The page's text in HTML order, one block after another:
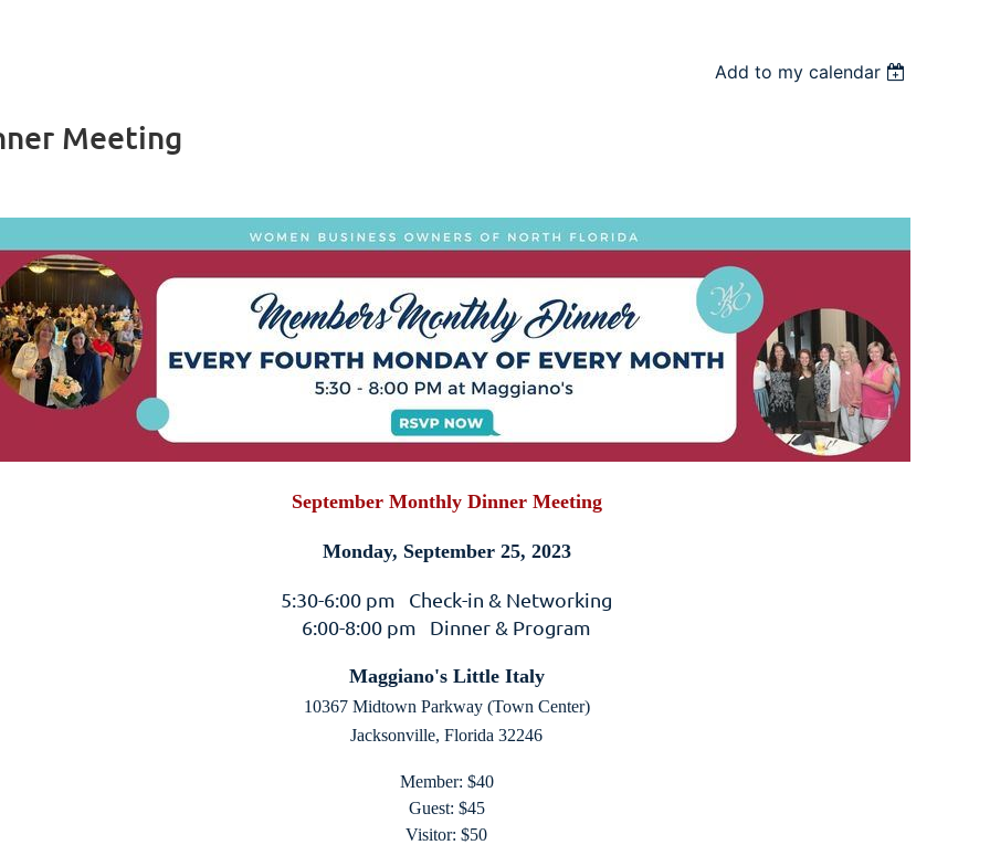
Add to my calendar
Meeting
September Monthly Dinner Meeting
Monday, September 25, 2023
5:30-6:00 pm Check-in & Networking
6:00-8:00 pm Dinner & Program
Maggiano's Little Italy
10367 Midtown Parkway (Town Center)
Jacksonville, Florida 32246
Member: $40
Guest: $45
Visitor: $50